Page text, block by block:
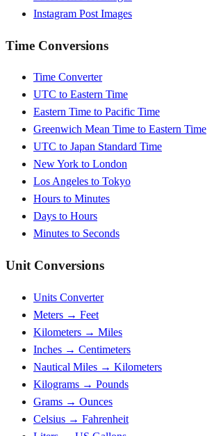
Instagram Post Images
Time Conversions
Time Converter
UTC to Eastern Time
Eastern Time to Pacific Time
Greenwich Mean Time to Eastern Time
UTC to Japan Standard Time
New York to London
Los Angeles to Tokyo
Hours to Minutes
Days to Hours
Minutes to Seconds
Unit Conversions
Units Converter
Meters → Feet
Kilometers → Miles
Inches → Centimeters
Nautical Miles → Kilometers
Kilograms → Pounds
Grams → Ounces
Celsius → Fahrenheit